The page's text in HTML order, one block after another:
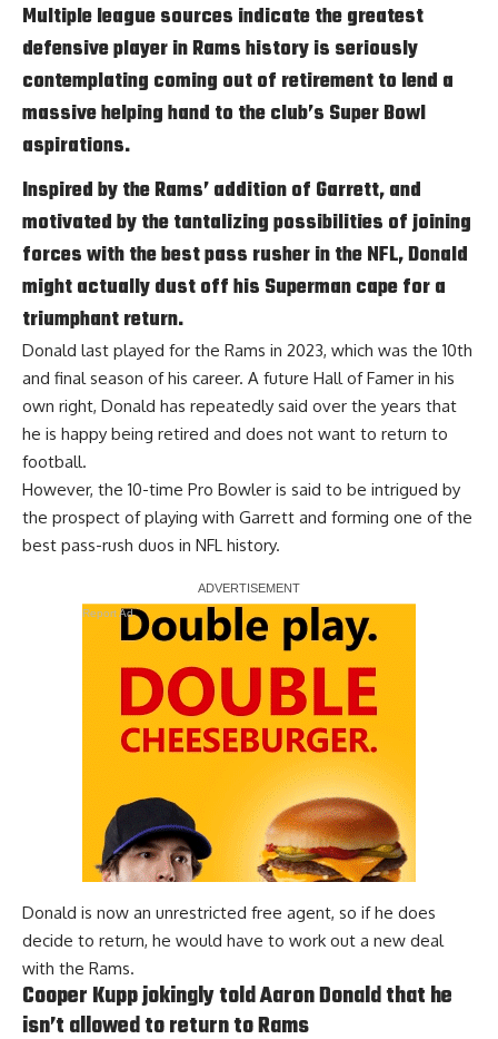
Multiple league sources indicate the greatest
defensive player in Rams history is seriously
contemplating coming out of retirement to lend a
massive helping hand to the club’s Super Bowl
aspirations.
Inspired by the Rams’ addition of Garrett, and
motivated by the tantalizing possibilities of joining
forces with the best pass rusher in the NFL, Donald
might actually dust off his Superman cape for a
triumphant return.
Donald last played for the Rams in 2023, which was the 10th
and final season of his career. A future Hall of Famer in his
own right, Donald has repeatedly said over the years that
he is happy being retired and does not want to return to
football.
However, the 10-time Pro Bowler is said to be intrigued by
the prospect of playing with Garrett and forming one of the
best pass-rush duos in NFL history.
Report Ad
Donald is now an unrestricted free agent, so if he does
decide to return, he would have to work out a new deal
with the Rams.
Cooper Kupp jokingly told Aaron Donald that he
isn’t allowed to return to Rams